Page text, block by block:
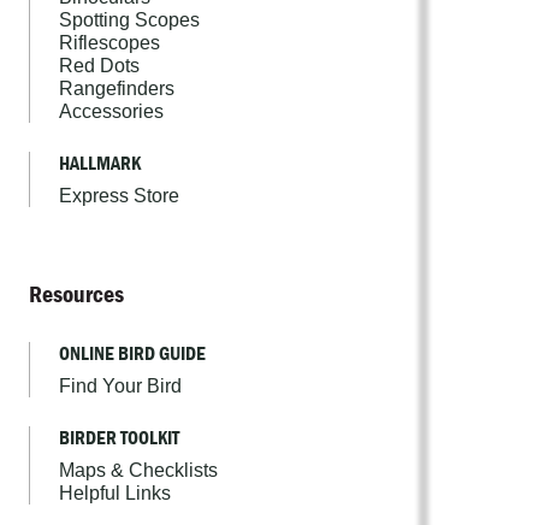
Spotting Scopes
Riflescopes
Red Dots
Rangefinders
Accessories
HALLMARK
Express Store
Resources
ONLINE BIRD GUIDE
Find Your Bird
BIRDER TOOLKIT
Maps & Checklists
Helpful Links